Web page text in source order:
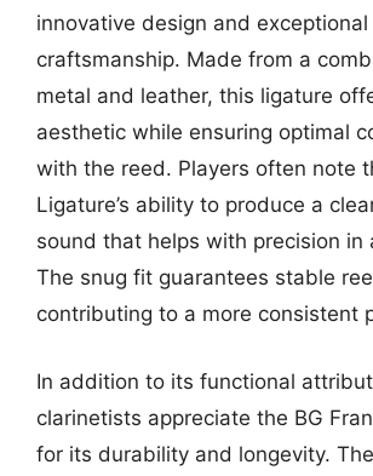
innovative design and exceptional
craftsmanship. Made from a
metal and leather, this ligature
aesthetic while ensuring optimal
with the reed. Players often note
Ligature’s ability to produce a
sound that helps with precision in
The snug fit guarantees stable
contributing to a more consistent
In addition to its functional
clarinetists appreciate the BG
for its durability and longevity.